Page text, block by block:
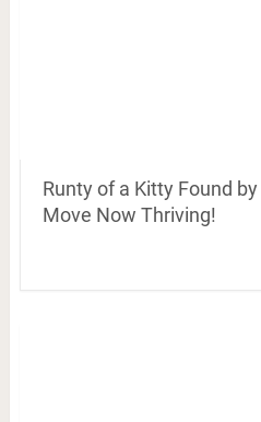
Runty of a Kitty Found
Move Now Thriving!